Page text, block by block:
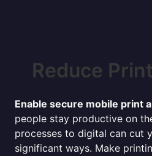
Reduce
Enable secure mobile print
people stay productive on
processes to digital can cut
significant ways. Make